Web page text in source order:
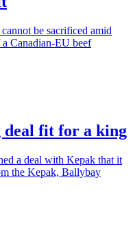
be sacrificed amid
Canadian-EU beef
fit for a king
a deal with Kepak that it
the Kepak, Ballybay